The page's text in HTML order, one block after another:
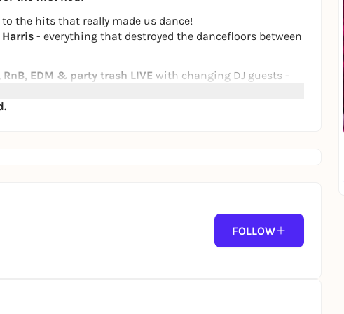
the hits that really made us dance!
Harris - everything that destroyed the dancefloors between
RnB, EDM & party trash LIVE with changing DJ guests -
FOLLOW